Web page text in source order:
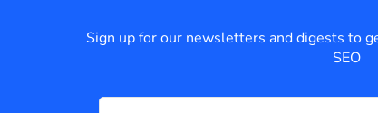
Sign up for our newsletters and digests to
SEO